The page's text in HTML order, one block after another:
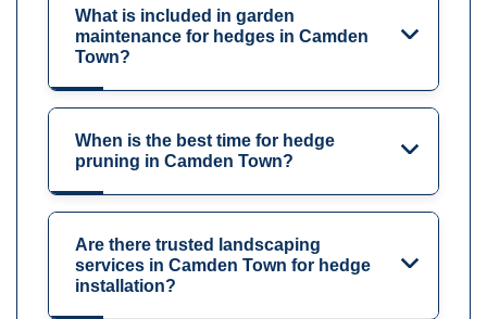
What is included in garden
maintenance for hedges in Camden
Town?
When is the best time for hedge
pruning in Camden Town?
Are there trusted landscaping
services in Camden Town for hedge
installation?